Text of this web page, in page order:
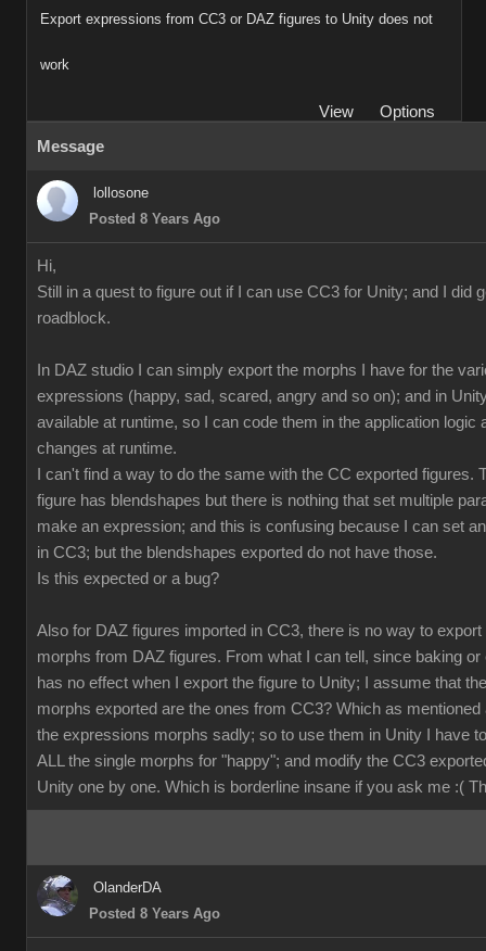
Export expressions from CC3 or DAZ figures to Unity does not
work
View
Options
Message
lollosone
Posted 8 Years Ago
Hi,
Still in a quest to figure out if I can use CC3 for Unity; and I did
roadblock.
In DAZ studio I can simply export the morphs I have for the
expressions (happy, sad, scared, angry and so on); and in
available at runtime, so I can code them in the application logic
changes at runtime.
I can't find a way to do the same with the CC exported figures.
figure has blendshapes but there is nothing that set multiple
make an expression; and this is confusing because I can set
in CC3; but the blendshapes exported do not have those.
Is this expected or a bug?
Also for DAZ figures imported in CC3, there is no way to export
morphs from DAZ figures. From what I can tell, since baking or
has no effect when I export the figure to Unity; I assume that
morphs exported are the ones from CC3? Which as mentioned
the expressions morphs sadly; so to use them in Unity I have
ALL the single morphs for "happy"; and modify the CC3
Unity one by one. Which is borderline insane if you ask me :(
OlanderDA
Posted 8 Years Ago